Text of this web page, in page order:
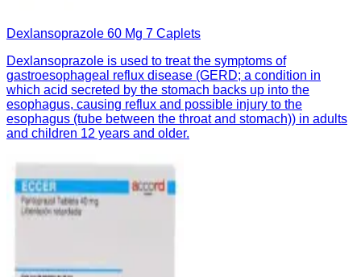
Dexlansoprazole 60 Mg 7 Caplets
Dexlansoprazole is used to treat the symptoms of
gastroesophageal reflux disease (GERD; a condition in
which acid secreted by the stomach backs up into the
esophagus, causing reflux and possible injury to the
esophagus (tube between the throat and stomach)) in adults
and children 12 years and older.